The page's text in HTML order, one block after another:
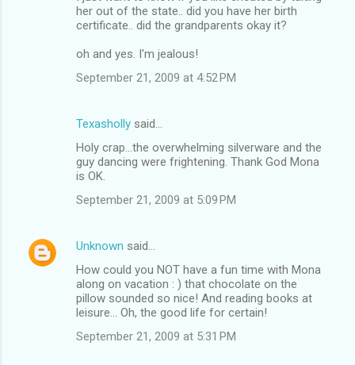
her out of the state.. did you have her birth
certificate.. did the grandparents okay it?
oh and yes. I'm jealous!
September 21, 2009 at 4:52 PM
Texasholly said…
Holy crap...the overwhelming silverware and the
guy dancing were frightening. Thank God Mona
is OK.
September 21, 2009 at 5:09 PM
Unknown said…
How could you NOT have a fun time with Mona
along on vacation : ) that chocolate on the
pillow sounded so nice! And reading books at
leisure... Oh, the good life for certain!
September 21, 2009 at 5:31 PM